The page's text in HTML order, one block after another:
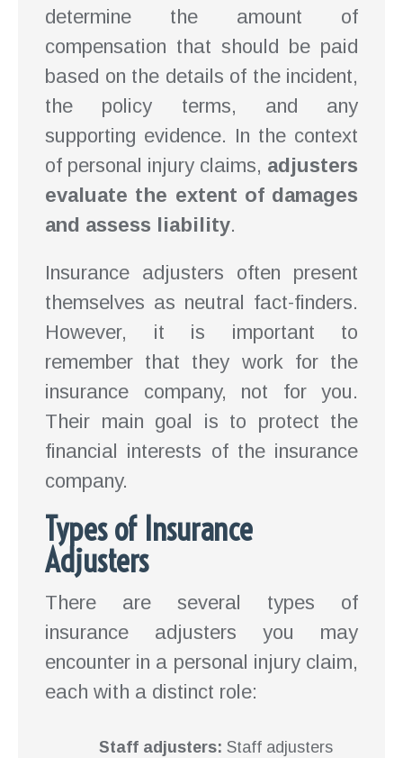
determine the amount of
compensation that should be paid
based on the details of the incident,
the policy terms, and any
supporting evidence. In the context
of personal injury claims, adjusters
evaluate the extent of damages
and assess liability.
Insurance adjusters often present
themselves as neutral fact-finders.
However, it is important to
remember that they work for the
insurance company, not for you.
Their main goal is to protect the
financial interests of the insurance
company.
Types of Insurance
Adjusters
There are several types of
insurance adjusters you may
encounter in a personal injury claim,
each with a distinct role:
Staff adjusters: Staff adjusters